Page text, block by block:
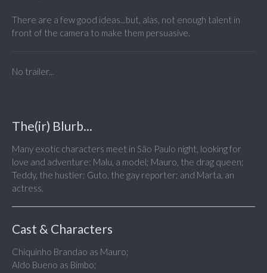
There are a few good ideas...but, alas, not enough talent in
front of the camera to make them persuasive.
No trailer...
The(ir) Blurb...
Many exotic characters meet in São Paulo night, looking for
love and adventure: Malu, a model; Mauro, the drag queen;
Teddy, the hustler; Guto, the gay reporter; and Marta, an
actress.
Cast & Characters
Chiquinho Brandao as Mauro;
Aldo Bueno as Bimbo;